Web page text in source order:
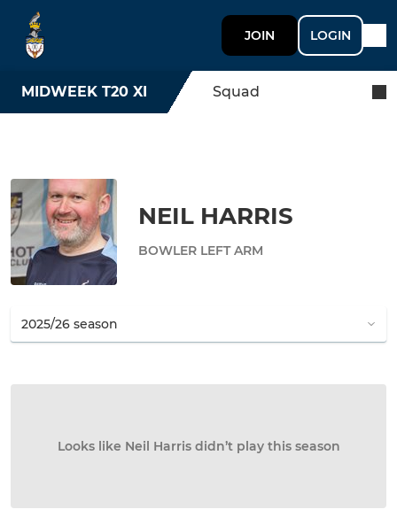
JOIN LOGIN
MIDWEEK T20 XI Squad
NEIL HARRIS
BOWLER LEFT ARM
Looks like Neil Harris didn’t play this season